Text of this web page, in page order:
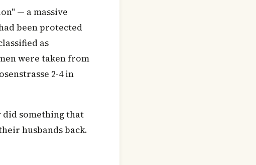
— a massive
been protected
as
were taken from
2-4 in
did something that
husbands back.